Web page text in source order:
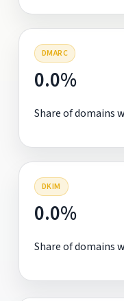
DMARC
0.0%
Share of domains
DKIM
0.0%
Share of domains